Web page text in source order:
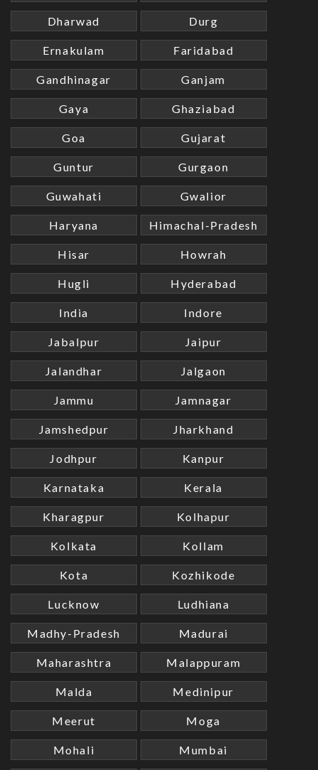
Dharwad Durg
Ernakulam Faridabad
Gandhinagar Ganjam
Gaya Ghaziabad
Goa Gujarat
Guntur Gurgaon
Guwahati Gwalior
Haryana Himachal-Pradesh
Hisar Howrah
Hugli Hyderabad
India Indore
Jabalpur Jaipur
Jalandhar Jalgaon
Jammu Jamnagar
Jamshedpur Jharkhand
Jodhpur Kanpur
Karnataka Kerala
Kharagpur Kolhapur
Kolkata Kollam
Kota Kozhikode
Lucknow Ludhiana
Madhy-Pradesh Madurai
Maharashtra Malappuram
Malda Medinipur
Meerut Moga
Mohali Mumbai